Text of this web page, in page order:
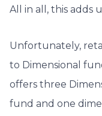
All in all, this adds
Unfortunately,
to Dimensional
offers three
fund and one